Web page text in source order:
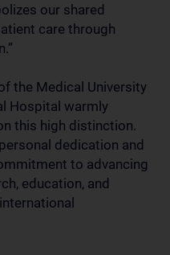
our shared
care through
the Medical University
Hospital warmly
this high distinction.
dedication and
to advancing
education, and